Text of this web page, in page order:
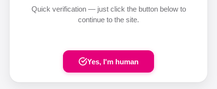
Quick verification — just click the button below to
continue to the site.
Yes, I'm human